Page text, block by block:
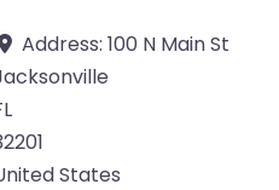
Address: 100 N Main St
States